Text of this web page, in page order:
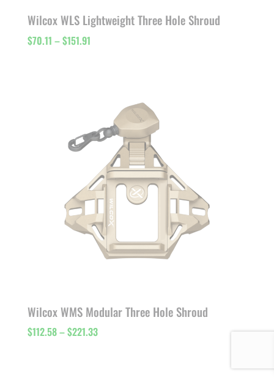
Wilcox WLS Lightweight Three Hole Shroud
$70.11 –$151.91Price
Wilcox WMS Modular Three Hole Shroud
$112.58–$221.33Price